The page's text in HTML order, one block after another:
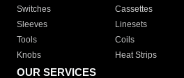
Switches
Cassettes
Sleeves
Linesets
Tools
Coils
Knobs
Heat Strips
OUR SERVICES